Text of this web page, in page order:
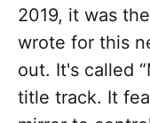
2019, it was
wrote for this
out. It's called
title track. It